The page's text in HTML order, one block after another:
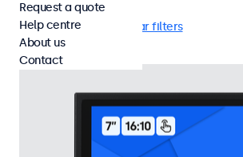
VGA Desktop Clear filters
Request a quote
Help centre
About us
Contact